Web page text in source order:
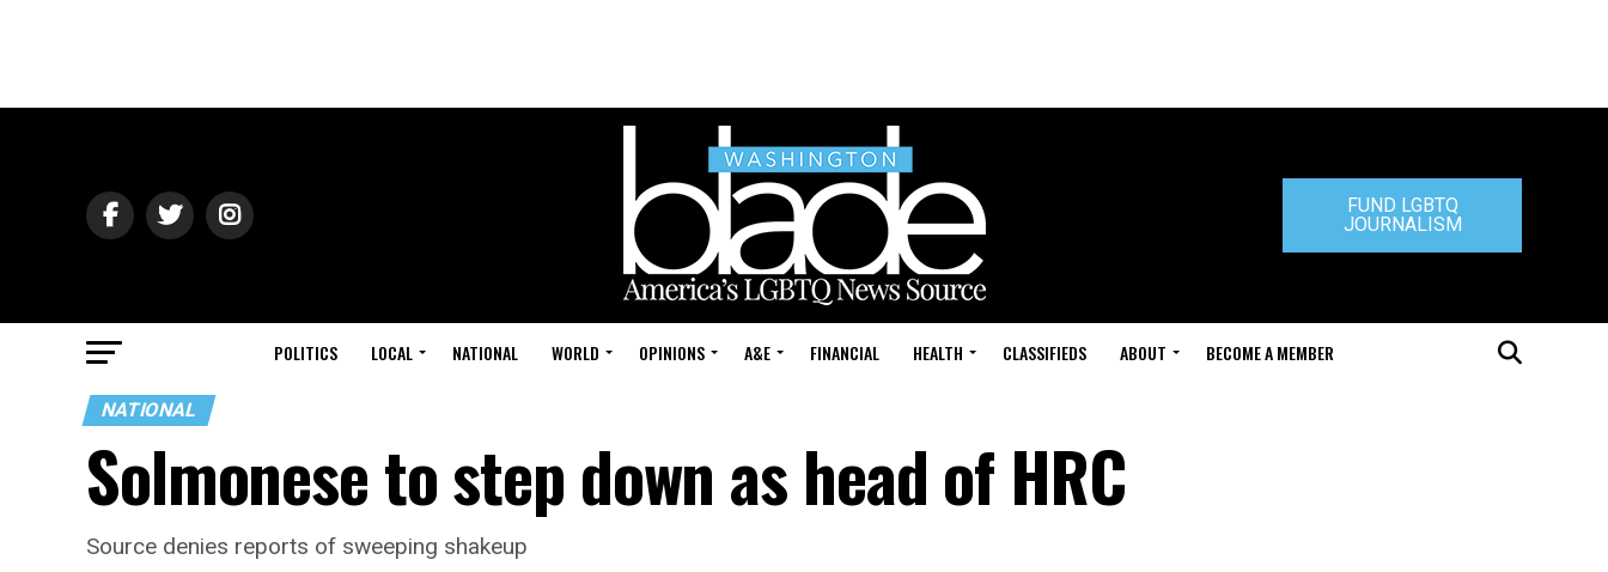
FUND LGBTQ
JOURNALISM
POLITICS LOCAL NATIONAL WORLD OPINIONS A&E FINANCIAL HEALTH CLASSIFIEDS ABOUT BECOME A MEMBER
NATIONAL
Solmonese to step down as head of HRC
Source denies reports of sweeping shakeup